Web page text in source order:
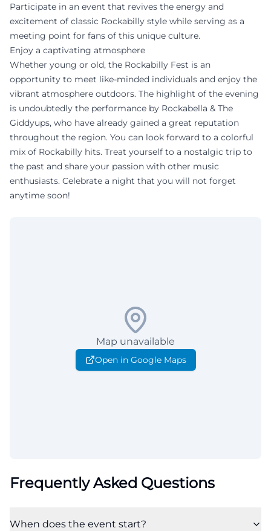
Participate in an event that revives the energy and
excitement of classic Rockabilly style while serving as a
meeting point for fans of this unique culture.
Enjoy a captivating atmosphere
Whether young or old, the Rockabilly Fest is an
opportunity to meet like-minded individuals and enjoy the
vibrant atmosphere outdoors. The highlight of the evening
is undoubtedly the performance by Rockabella & The
Giddyups, who have already gained a great reputation
throughout the region. You can look forward to a colorful
mix of Rockabilly hits. Treat yourself to a nostalgic trip to
the past and share your passion with other music
enthusiasts. Celebrate a night that you will not forget
anytime soon!
Map unavailable
Open in Google Maps
Frequently Asked Questions
When does the event start?